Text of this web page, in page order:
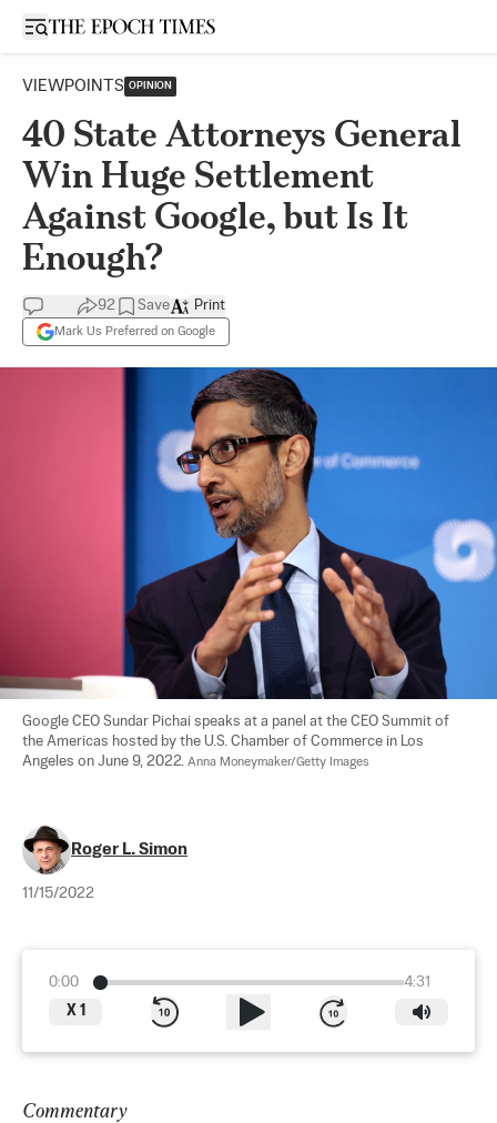
Open sidebar
VIEWPOINTS OPINION
40 State Attorneys General
Win Huge Settlement
Against Google, but Is It
Enough?
92 Save
Mark Us Preferred on Google
Print
Google CEO Sundar Pichai speaks at a panel at the CEO Summit of
the Americas hosted by the U.S. Chamber of Commerce in Los
Angeles on June 9, 2022. Anna Moneymaker/Getty Images
Roger L. Simon
11/15/2022
0:00
4:31
X 1
Commentary